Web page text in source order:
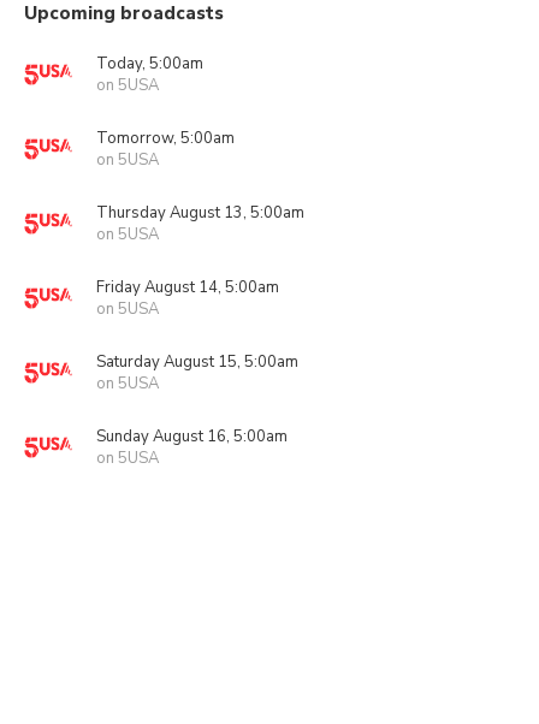
Upcoming broadcasts
Today, 5:00am
on 5USA
Tomorrow, 5:00am
on 5USA
Thursday August 13, 5:00am
on 5USA
Friday August 14, 5:00am
on 5USA
Saturday August 15, 5:00am
on 5USA
Sunday August 16, 5:00am
on 5USA